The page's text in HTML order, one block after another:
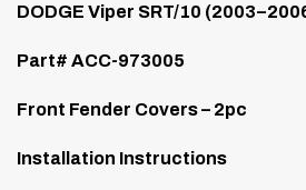
DODGE Viper SRT/10
Part# ACC-973005
Front Fender Covers – 2pc
Installation Instructions